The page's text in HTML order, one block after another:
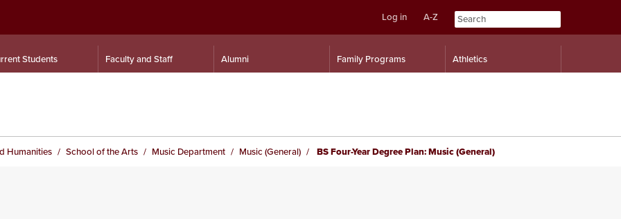
Skip
Skip
Log in A-Z
Students Faculty and Staff Alumni Family Programs Athletics
Humanities School of the Arts Music Department Music (General) BS Four-Year Degree Plan: Music (General)